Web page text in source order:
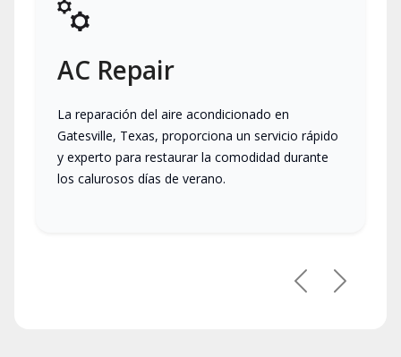
AC Repair
La reparación del aire acondicionado en
Gatesville, Texas, proporciona un servicio rápido
y experto para restaurar la comodidad durante
los calurosos días de verano.
PreviousNext